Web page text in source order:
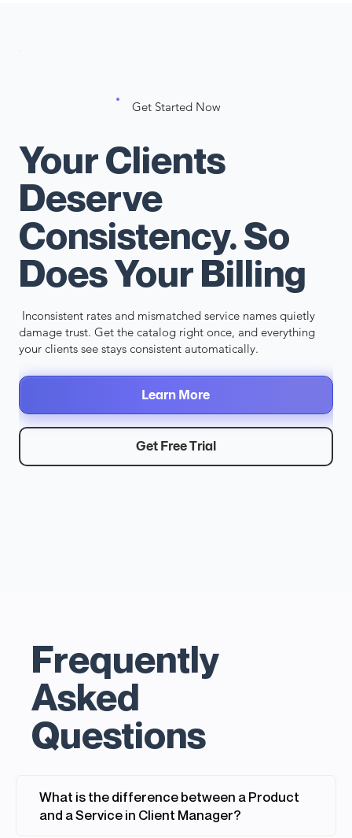
Frequently
Asked
Questions
What is the difference between a Product
and a Service in Client Manager?
Get Started Now
Your Clients
Deserve
Consistency. So
Does Your Billing
Inconsistent rates and mismatched service names quietly
damage trust. Get the catalog right once, and everything
your clients see stays consistent automatically.
Get Free Trial
Learn More